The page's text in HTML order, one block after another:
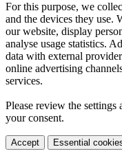
For this purpose, we
and the devices they use.
our website, display
analyse usage statistics.
data with external
online advertising
services.
Please review the settings
your consent.
Accept Essential